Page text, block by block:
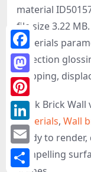
material
file size 3.22
materials
reflection
mapping,
Black Brick
materials, Wall
ready to
compelling
Facebook
Mastodon
Pinterest
LinkedIn
Email